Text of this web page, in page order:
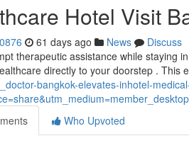
Hotel Visit
61 days ago News
Discuss
therapeutic assistance while staying
directly to your doorstep . This
bangkok-elevates-inhotel-
Who Upvoted